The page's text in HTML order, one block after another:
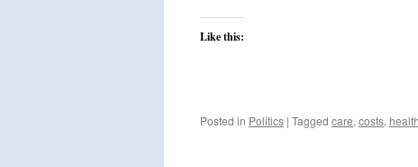
Like this:
Posted in Politics | Tagged care, costs, health